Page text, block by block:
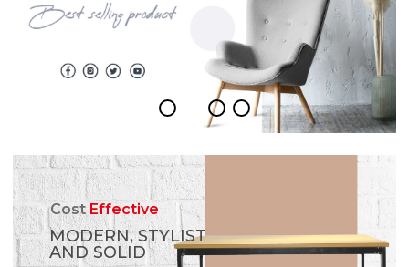
CostEffective
MODERN, STYLIST
AND SOLID